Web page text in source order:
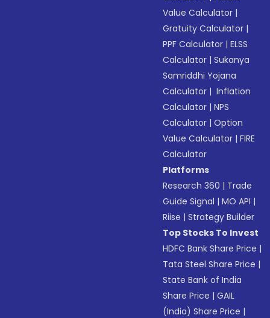
Value Calculator |
Gratuity Calculator |
PPF Calculator |ELSS
Calculator |Sukanya
Samriddhi Yojana
Calculator | Inflation
Calculator |NPS
Calculator |Option
Value Calculator |FIRE
Calculator
Platforms
Research 360 | Trade
Guide Signal |MO API |
Riise |Strategy Builder
Top Stocks To Invest
HDFC Bank Share Price |
Tata Steel Share Price |
State Bank of India
Share Price |GAIL
(India) Share Price |